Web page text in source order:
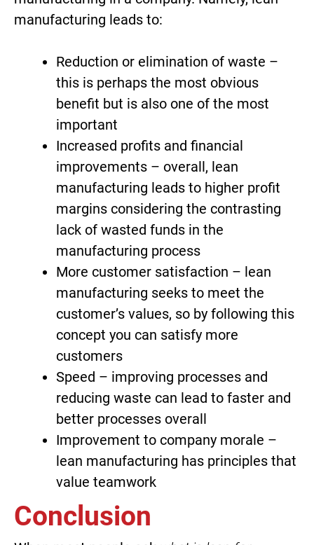
manufacturing leads to:
Reduction or elimination of waste –
this is perhaps the most obvious
benefit but is also one of the most
important
Increased profits and financial
improvements – overall, lean
manufacturing leads to higher profit
margins considering the contrasting
lack of wasted funds in the
manufacturing process
More customer satisfaction – lean
manufacturing seeks to meet the
customer’s values, so by following this
concept you can satisfy more
customers
Speed – improving processes and
reducing waste can lead to faster and
better processes overall
Improvement to company morale –
lean manufacturing has principles that
value teamwork
Conclusion